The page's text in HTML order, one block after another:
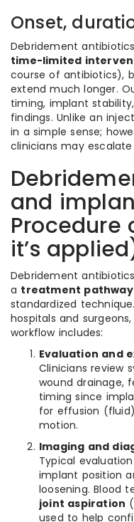
Onset,
Debridement
time-limited
course of antibiotics),
extend much longer.
timing, implant
findings. Unlike an
in a simple sense;
clinicians may
and
Procedure
it’s
Debridement
a treatment pathway
standardized
hospitals and
workflow includes:
Evaluation and
Clinicians review
wound drainage,
timing since
for effusion
motion.
Imaging and
Typical
implant position
loosening. Blood
joint aspiration
used to help